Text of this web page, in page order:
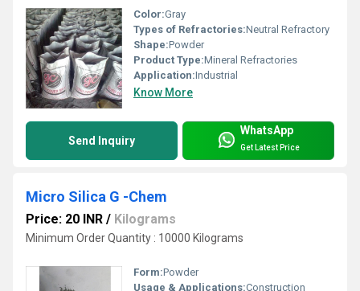
Color:Gray
Types of Refractories:Neutral Refractory
Shape:Powder
Product Type:Mineral Refractories
Application:Industrial
Know More
Send Inquiry
WhatsApp
Get Latest Price
Micro Silica G -Chem
Price: 20 INR / Kilograms
Minimum Order Quantity : 10000 Kilograms
Form:Powder
Usage & Applications:Construction